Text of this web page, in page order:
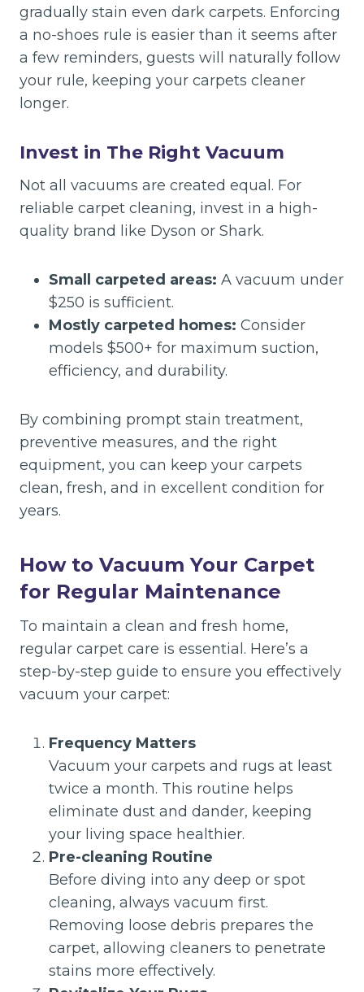
gradually stain even dark carpets. Enforcing
a no-shoes rule is easier than it seems after
a few reminders, guests will naturally follow
your rule, keeping your carpets cleaner
longer.
Invest in The Right Vacuum
Not all vacuums are created equal. For
reliable carpet cleaning, invest in a high-
quality brand like Dyson or Shark.
Small carpeted areas: A vacuum under
$250 is sufficient.
Mostly carpeted homes: Consider
models $500+ for maximum suction,
efficiency, and durability.
By combining prompt stain treatment,
preventive measures, and the right
equipment, you can keep your carpets
clean, fresh, and in excellent condition for
years.
How to Vacuum Your Carpet
for Regular Maintenance
To maintain a clean and fresh home,
regular carpet care is essential. Here’s a
step-by-step guide to ensure you effectively
vacuum your carpet:
Frequency Matters
Vacuum your carpets and rugs at least
twice a month. This routine helps
eliminate dust and dander, keeping
your living space healthier.
Pre-cleaning Routine
Before diving into any deep or spot
cleaning, always vacuum first.
Removing loose debris prepares the
carpet, allowing cleaners to penetrate
stains more effectively.